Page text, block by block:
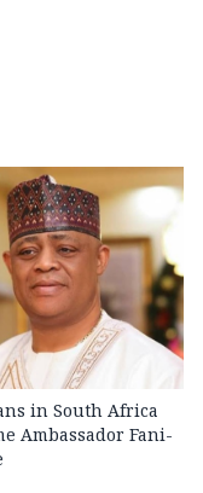
in South Africa
Ambassador Fani-